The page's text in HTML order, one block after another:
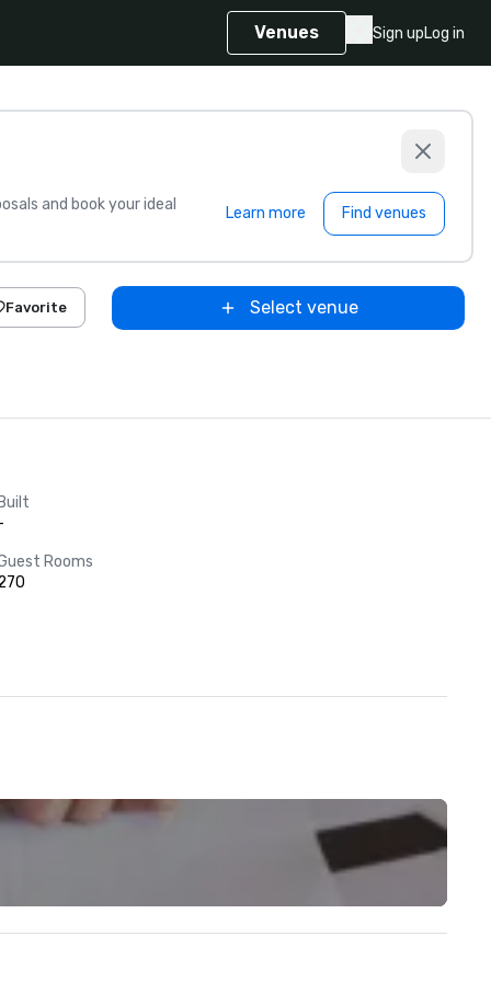
Venues Sign upLog in
and book your ideal Learn more Find venues
Favorite Select venue
Rooms